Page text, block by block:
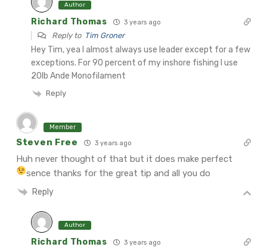
Author
Richard Thomas 3 years ago
Reply to Tim Groner
Hey Tim, yea I almost always use leader except for a few
exceptions. For 90 percent of my inshore fishing I use
20lb Ande Monofilament
Reply
Member
Steven Free 3 years ago
Huh never thought of that but it does make perfect
sence thanks for the great tip and all you do
Reply
Author
Richard Thomas 3 years ago